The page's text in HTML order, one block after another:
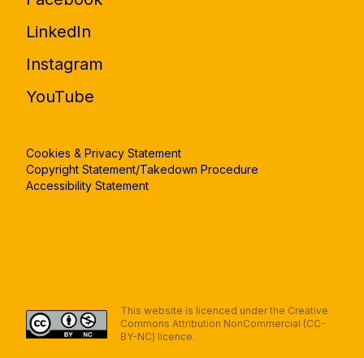
LinkedIn
Instagram
YouTube
Cookies & Privacy Statement
Copyright Statement/Takedown Procedure
Accessibility Statement
This website is licenced under the Creative
Commons Attribution NonCommercial (CC-
BY-NC) licence.